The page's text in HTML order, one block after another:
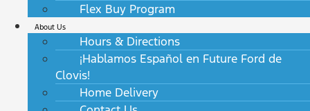
Flex Buy Program
About Us
Hours & Directions
¡Hablamos Español en Future Ford de
Clovis!
Home Delivery